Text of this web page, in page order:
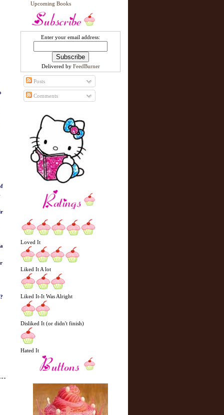
N
e
H
o
Upcoming Books
Enter your email address:
Delivered by FeedBurner
Posts
Comments
Loved It
Liked It A lot
Liked It-It Was Alright
Disliked It (or didn't finish)
Hated It